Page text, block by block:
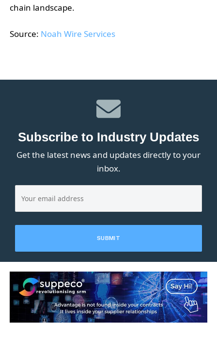
chain landscape.
Source: Noah Wire Services
Subscribe to Industry Updates
Get the latest news and updates directly to your
inbox.